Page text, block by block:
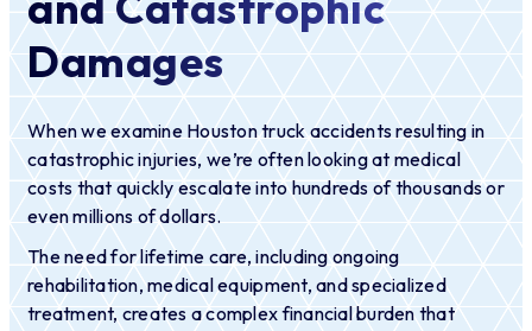
Damages
When we examine Houston truck accidents resulting in
catastrophic injuries, we’re often looking at medical
costs that quickly escalate into hundreds of thousands or
even millions of dollars.
The need for lifetime care, including ongoing
rehabilitation, medical equipment, and specialized
treatment, creates a complex financial burden that